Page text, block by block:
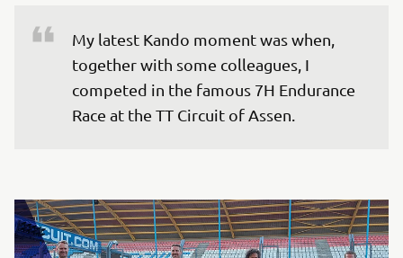
My latest Kando moment was when,
together with some colleagues, I
competed in the famous 7H Endurance
Race at the TT Circuit of Assen.